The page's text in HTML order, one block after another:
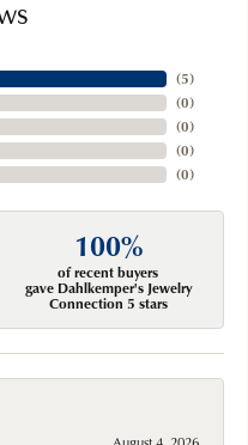
(5)
(0)
(0)
(0)
(0)
100%
of recent buyers
gave Dahlkemper's Jewelry
Connection 5 stars